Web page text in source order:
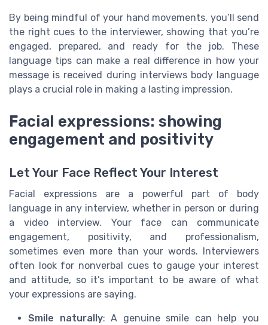
By being mindful of your hand movements, you’ll send
the right cues to the interviewer, showing that you’re
engaged, prepared, and ready for the job. These
language tips can make a real difference in how your
message is received during interviews body language
plays a crucial role in making a lasting impression.
Facial expressions: showing
engagement and positivity
Let Your Face Reflect Your Interest
Facial expressions are a powerful part of body
language in any interview, whether in person or during
a video interview. Your face can communicate
engagement, positivity, and professionalism,
sometimes even more than your words. Interviewers
often look for nonverbal cues to gauge your interest
and attitude, so it’s important to be aware of what
your expressions are saying.
Smile naturally: A genuine smile can help you